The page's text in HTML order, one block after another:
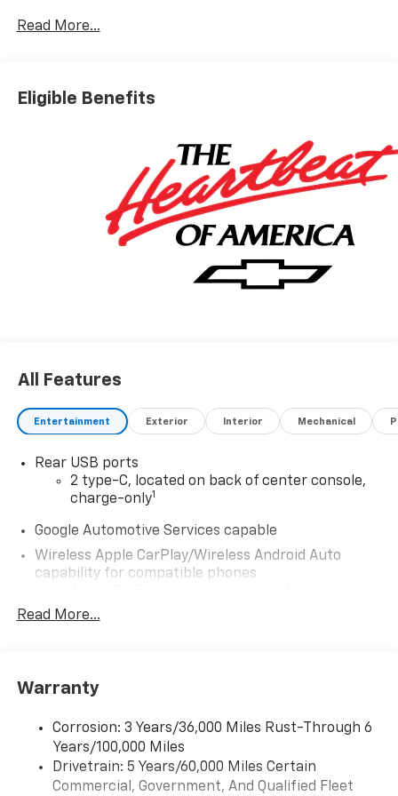
Read More...
Eligible Benefits
All Features
Entertainment Exterior Interior Mechanical
Rear USB ports
2 type-C, located on back of center console,
charge-only1
Google Automotive Services capable
Wireless Apple CarPlay/Wireless Android Auto
capability for compatible phones
product of Apple and its terms and privacy
iPhone and Apple Music are trademarks for
Apple Inc, registered in the U.S. and other
Vehicle user interface is a product of Google
and its terms and privacy statements apply.
To use Android Auto on your car display, you'll
Read More...
Warranty
Corrosion: 3 Years/36,000 Miles Rust-Through 6
Years/100,000 Miles
Drivetrain: 5 Years/60,000 Miles Certain
Commercial, Government, And Qualified Fleet